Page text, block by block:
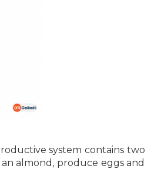
system contains two
almond, produce eggs and